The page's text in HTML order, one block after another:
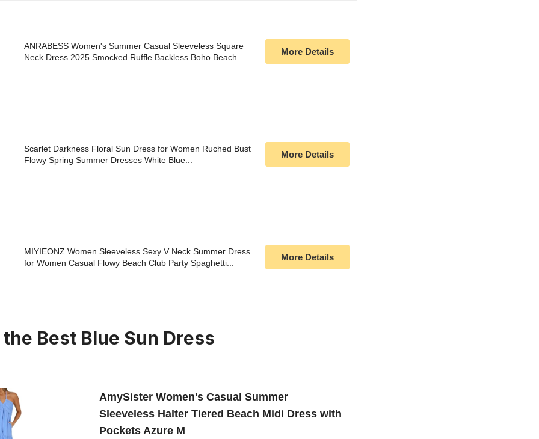
ANRABESS Women's Summer Casual Sleeveless Square
Neck Dress 2025 Smocked Ruffle Backless Boho Beach...
More Details
Scarlet Darkness Floral Sun Dress for Women Ruched Bust
Flowy Spring Summer Dresses White Blue...
More Details
MIYIEONZ Women Sleeveless Sexy V Neck Summer Dress
for Women Casual Flowy Beach Club Party Spaghetti...
More Details
Best Blue Sun Dress
AmySister Women's Casual Summer
Sleeveless Halter Tiered Beach Midi Dress with
Pockets Azure M